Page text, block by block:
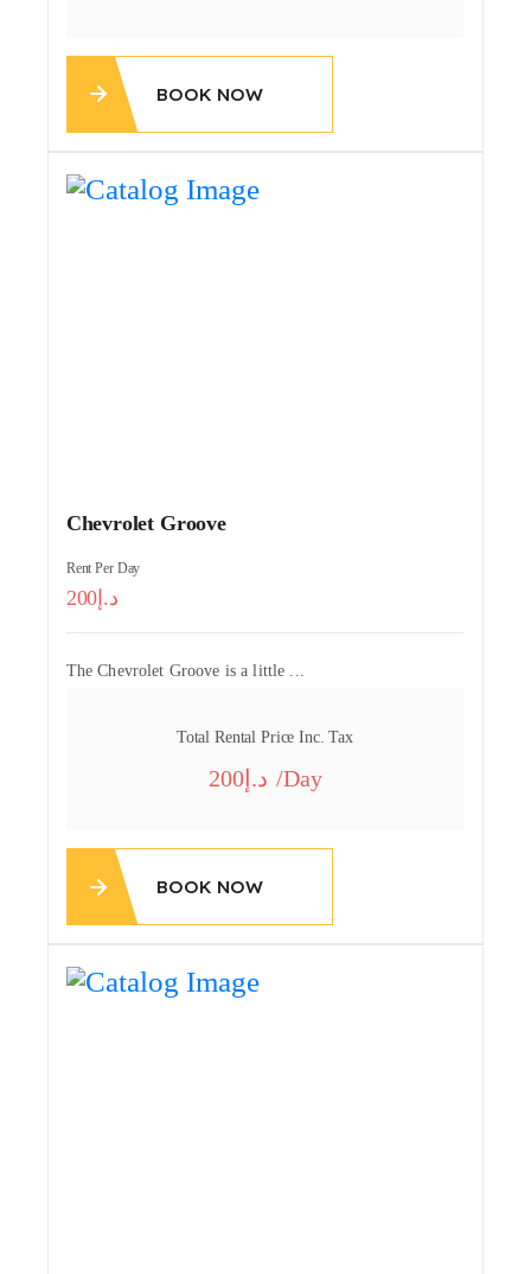
BOOK NOW
Chevrolet Groove
Rent Per Day
200
The Chevrolet Groove is a little ...
Total Rental Price Inc. Tax
200 /day
BOOK NOW